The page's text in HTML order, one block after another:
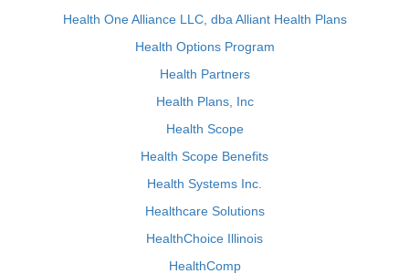
Health One Alliance LLC, dba Alliant Health Plans
Health Options Program
Health Partners
Health Plans, Inc
Health Scope
Health Scope Benefits
Health Systems Inc.
Healthcare Solutions
HealthChoice Illinois
HealthComp